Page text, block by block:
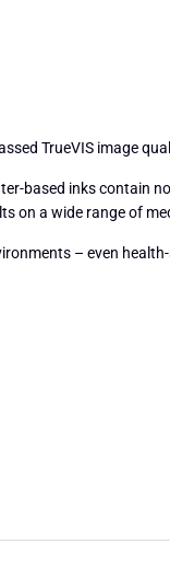
TrueVIS image
based inks contain
on a wide range of
– even